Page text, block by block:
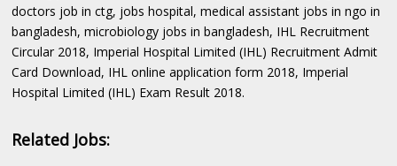
doctors job in ctg, jobs hospital, medical assistant jobs in ngo in
bangladesh, microbiology jobs in bangladesh, IHL Recruitment
Circular 2018, Imperial Hospital Limited (IHL) Recruitment Admit
Card Download, IHL online application form 2018, Imperial
Hospital Limited (IHL) Exam Result 2018.
Related Jobs: